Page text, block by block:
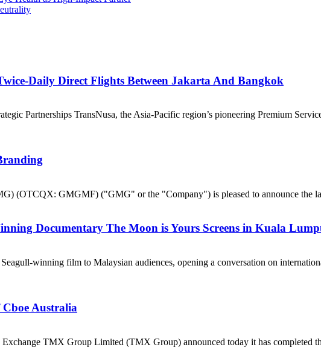
Daily Direct Flights Between Jakarta And Bangkok
Partnerships TransNusa, the Asia-Pacific region’s pioneering Premium
(OTCQX: GMGMF) ("GMG" or the "Company") is pleased to announce the
Documentary The Moon is Yours Screens in Kuala
winning film to Malaysian audiences, opening a conversation on
Australia
TMX Group Limited (TMX Group) announced today it has completed